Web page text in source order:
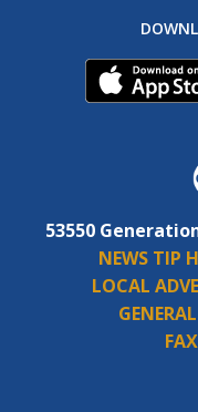
53550
NEWS TIP
LOCAL